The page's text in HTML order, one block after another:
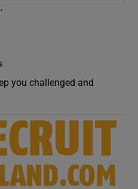
you challenged and